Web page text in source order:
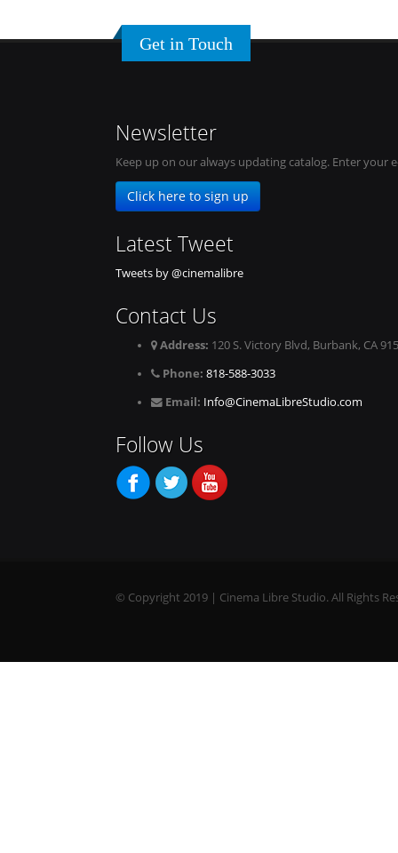
Get in Touch
Newsletter
Keep up on our always updating catalog. Enter your
Click here to sign up
Latest Tweet
Tweets by @cinemalibre
Contact Us
Address: 120 S. Victory Blvd, Burbank, CA
Phone: 818-588-3033
Email: Info@CinemaLibreStudio.com
Follow Us
© Copyright 2019 | Cinema Libre Studio. All Rights